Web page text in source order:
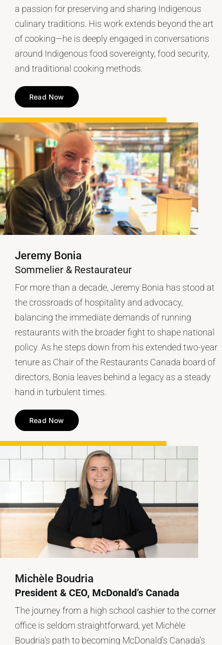
a passion for preserving and sharing Indigenous
culinary traditions. His work extends beyond the art
of cooking—he is deeply engaged in conversations
around Indigenous food sovereignty, food security,
and traditional cooking methods.
Read Now
Jeremy Bonia
Sommelier & Restaurateur
For more than a decade, Jeremy Bonia has stood at
the crossroads of hospitality and advocacy,
balancing the immediate demands of running
restaurants with the broader fight to shape national
policy. As he steps down from his extended two-year
tenure as Chair of the Restaurants Canada board of
directors, Bonia leaves behind a legacy as a steady
hand in turbulent times.
Read Now
Michèle Boudria
President & CEO, McDonald’s Canada
The journey from a high school cashier to the corner
office is seldom straightforward, yet Michèle
Boudria’s path to becoming McDonald’s Canada’s